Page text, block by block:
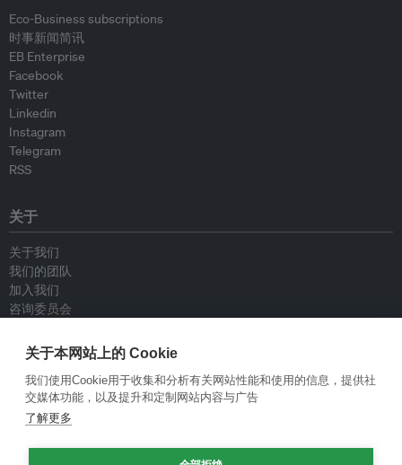
Eco-Business subscriptions
时事新闻简讯
EB Enterprise
Facebook
Twitter
Linkedin
Instagram
Telegram
RSS
关于
关于我们
我们的团队
加入我们
咨询委员会
联系我们
政策
重新发布指南
专栏指南
关于本网站上的 Cookie
我们使用Cookie用于收集和分析有关网站性能和使用的信息，提供社
交媒体功能，以及提升和定制网站内容与广告
了解更多